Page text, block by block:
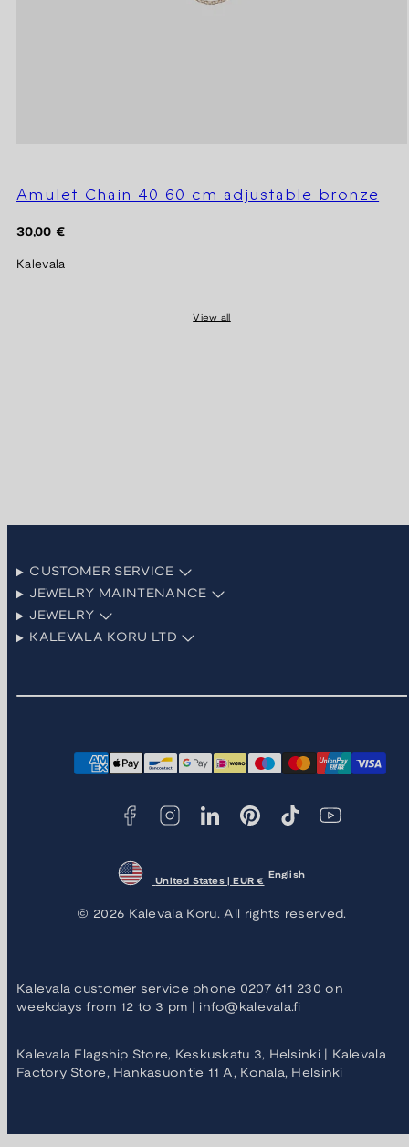
Amulet Chain 40-60 cm adjustable bronze
Regular
30,00 €
Kalevala
View all
CUSTOMER SERVICE
JEWELRY MAINTENANCE
JEWELRY
KALEVALA KORU LTD
Payment
United States | EUR €
English
© 2026 Kalevala Koru. All rights reserved.
Kalevala customer service phone 0207 611 230 on
weekdays from 12 to 3 pm | info@kalevala.fi
Kalevala Flagship Store, Keskuskatu 3, Helsinki | Kalevala
Factory Store, Hankasuontie 11 A, Konala, Helsinki